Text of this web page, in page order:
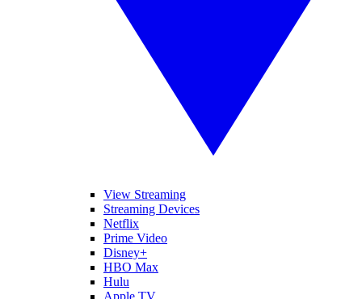
View Streaming
Streaming Devices
Netflix
Prime Video
Disney+
HBO Max
Hulu
Apple TV